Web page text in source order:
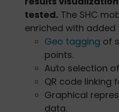
tested. The SHC
enriched with added
Geo tagging of
points.
Auto selection
QR code linking
Graphical
data.